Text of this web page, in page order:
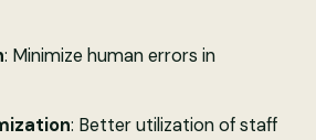
: Minimize human errors in
: Better utilization of staff